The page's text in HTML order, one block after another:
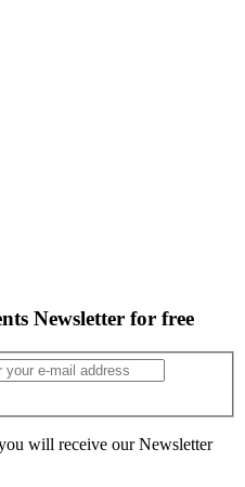
Newsletter for free
will receive our Newsletter